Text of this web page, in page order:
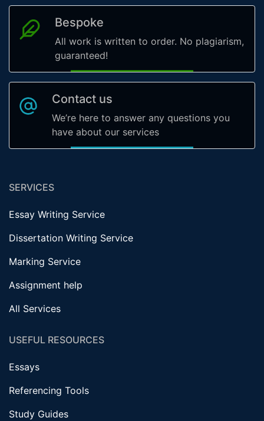
Bespoke
All work is written to order. No plagiarism,
guaranteed!
Contact us
We’re here to answer any questions you
have about our services
SERVICES
Essay Writing Service
Dissertation Writing Service
Marking Service
Assignment help
All Services
USEFUL RESOURCES
Essays
Referencing Tools
Study Guides